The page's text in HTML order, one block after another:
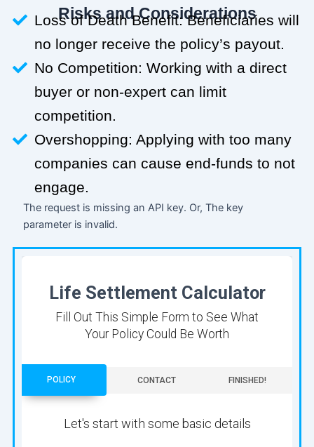
Risks and Considerations
Loss of Death Benefit: Beneficiaries will
no longer receive the policy’s payout.
No Competition: Working with a direct
buyer or non-expert can limit
competition.
Overshopping: Applying with too many
companies can cause end-funds to not
engage.
The request is missing an API key. Or, The key
parameter is invalid.